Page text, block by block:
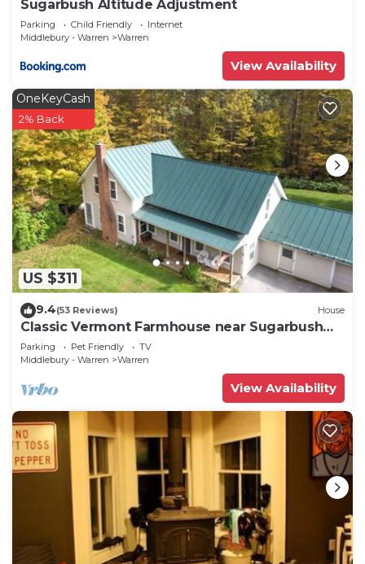
Sugarbush Altitude Adjustment
Parking Child Friendly
Internet
Middlebury - Warren
Warren
View Availability
US $311
OneKeyCash
2% Back
9.4(53 Reviews) House
Classic Vermont Farmhouse near Sugarbush
Resort
Parking Pet Friendly
TV
Middlebury - Warren
Warren
View Availability